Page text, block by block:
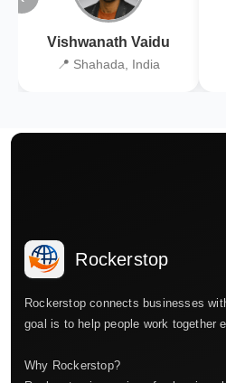
Vishwanath Vaidu
📍 Shahada, India
Rockerstop
Rockerstop connects businesses
goal is to help people work together
Why Rockerstop?